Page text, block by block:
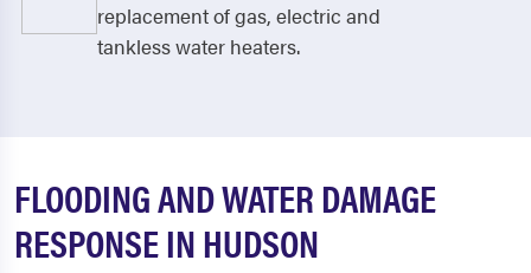
replacement of gas, electric and
tankless water heaters.
FLOODING AND WATER DAMAGE
RESPONSE IN HUDSON